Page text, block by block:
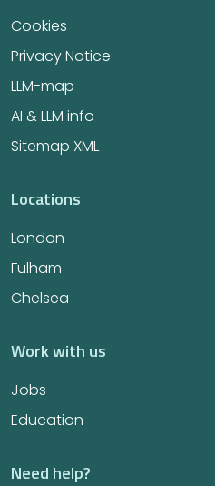
Cookies
Privacy Notice
LLM-map
AI & LLM info
Sitemap XML
Locations
London
Fulham
Chelsea
Work with us
Jobs
Education
Need help?